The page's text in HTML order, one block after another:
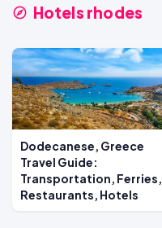
Hotels rhodes
Dodecanese, Greece
Travel Guide:
Transportation, Ferries,
Restaurants, Hotels